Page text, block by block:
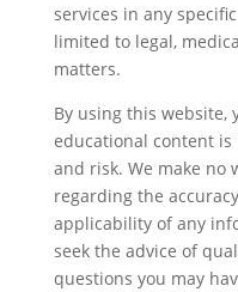
services in any
limited to legal,
matters.
By using this website,
educational content
and risk. We make no
regarding the
applicability of any
seek the advice of
questions you may